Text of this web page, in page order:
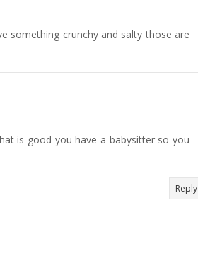
something crunchy and salty those are
is good you have a babysitter so you
Reply